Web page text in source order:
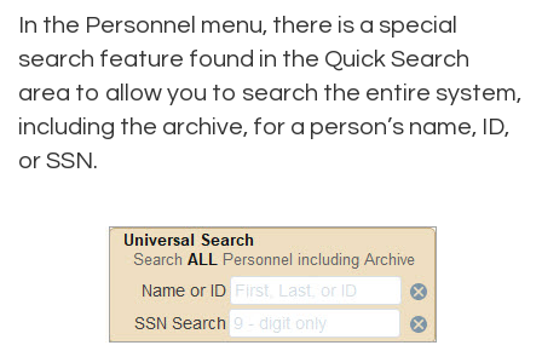
In the Personnel menu, there is a special
search feature found in the Quick Search
area to allow you to search the entire system,
including the archive, for a person’s name, ID,
or SSN.